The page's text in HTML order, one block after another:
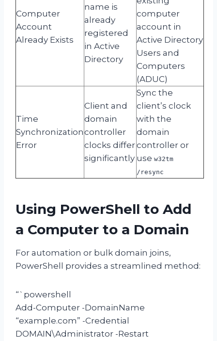
Computer
Account
Already Exists
name is
already
registered
in Active
Directory
computer
account in
Active Directory
Users and
Computers
(ADUC)
Time
Synchronization
Error
Client and
domain
controller
clocks differ
significantly
Sync the
client’s clock
with the
domain
controller or
use w32tm
/resync
Using PowerShell to Add
a Computer to a Domain
For automation or bulk domain joins,
PowerShell provides a streamlined method:
“`powershell
Add-Computer -DomainName
“example.com” -Credential
DOMAIN\Administrator -Restart